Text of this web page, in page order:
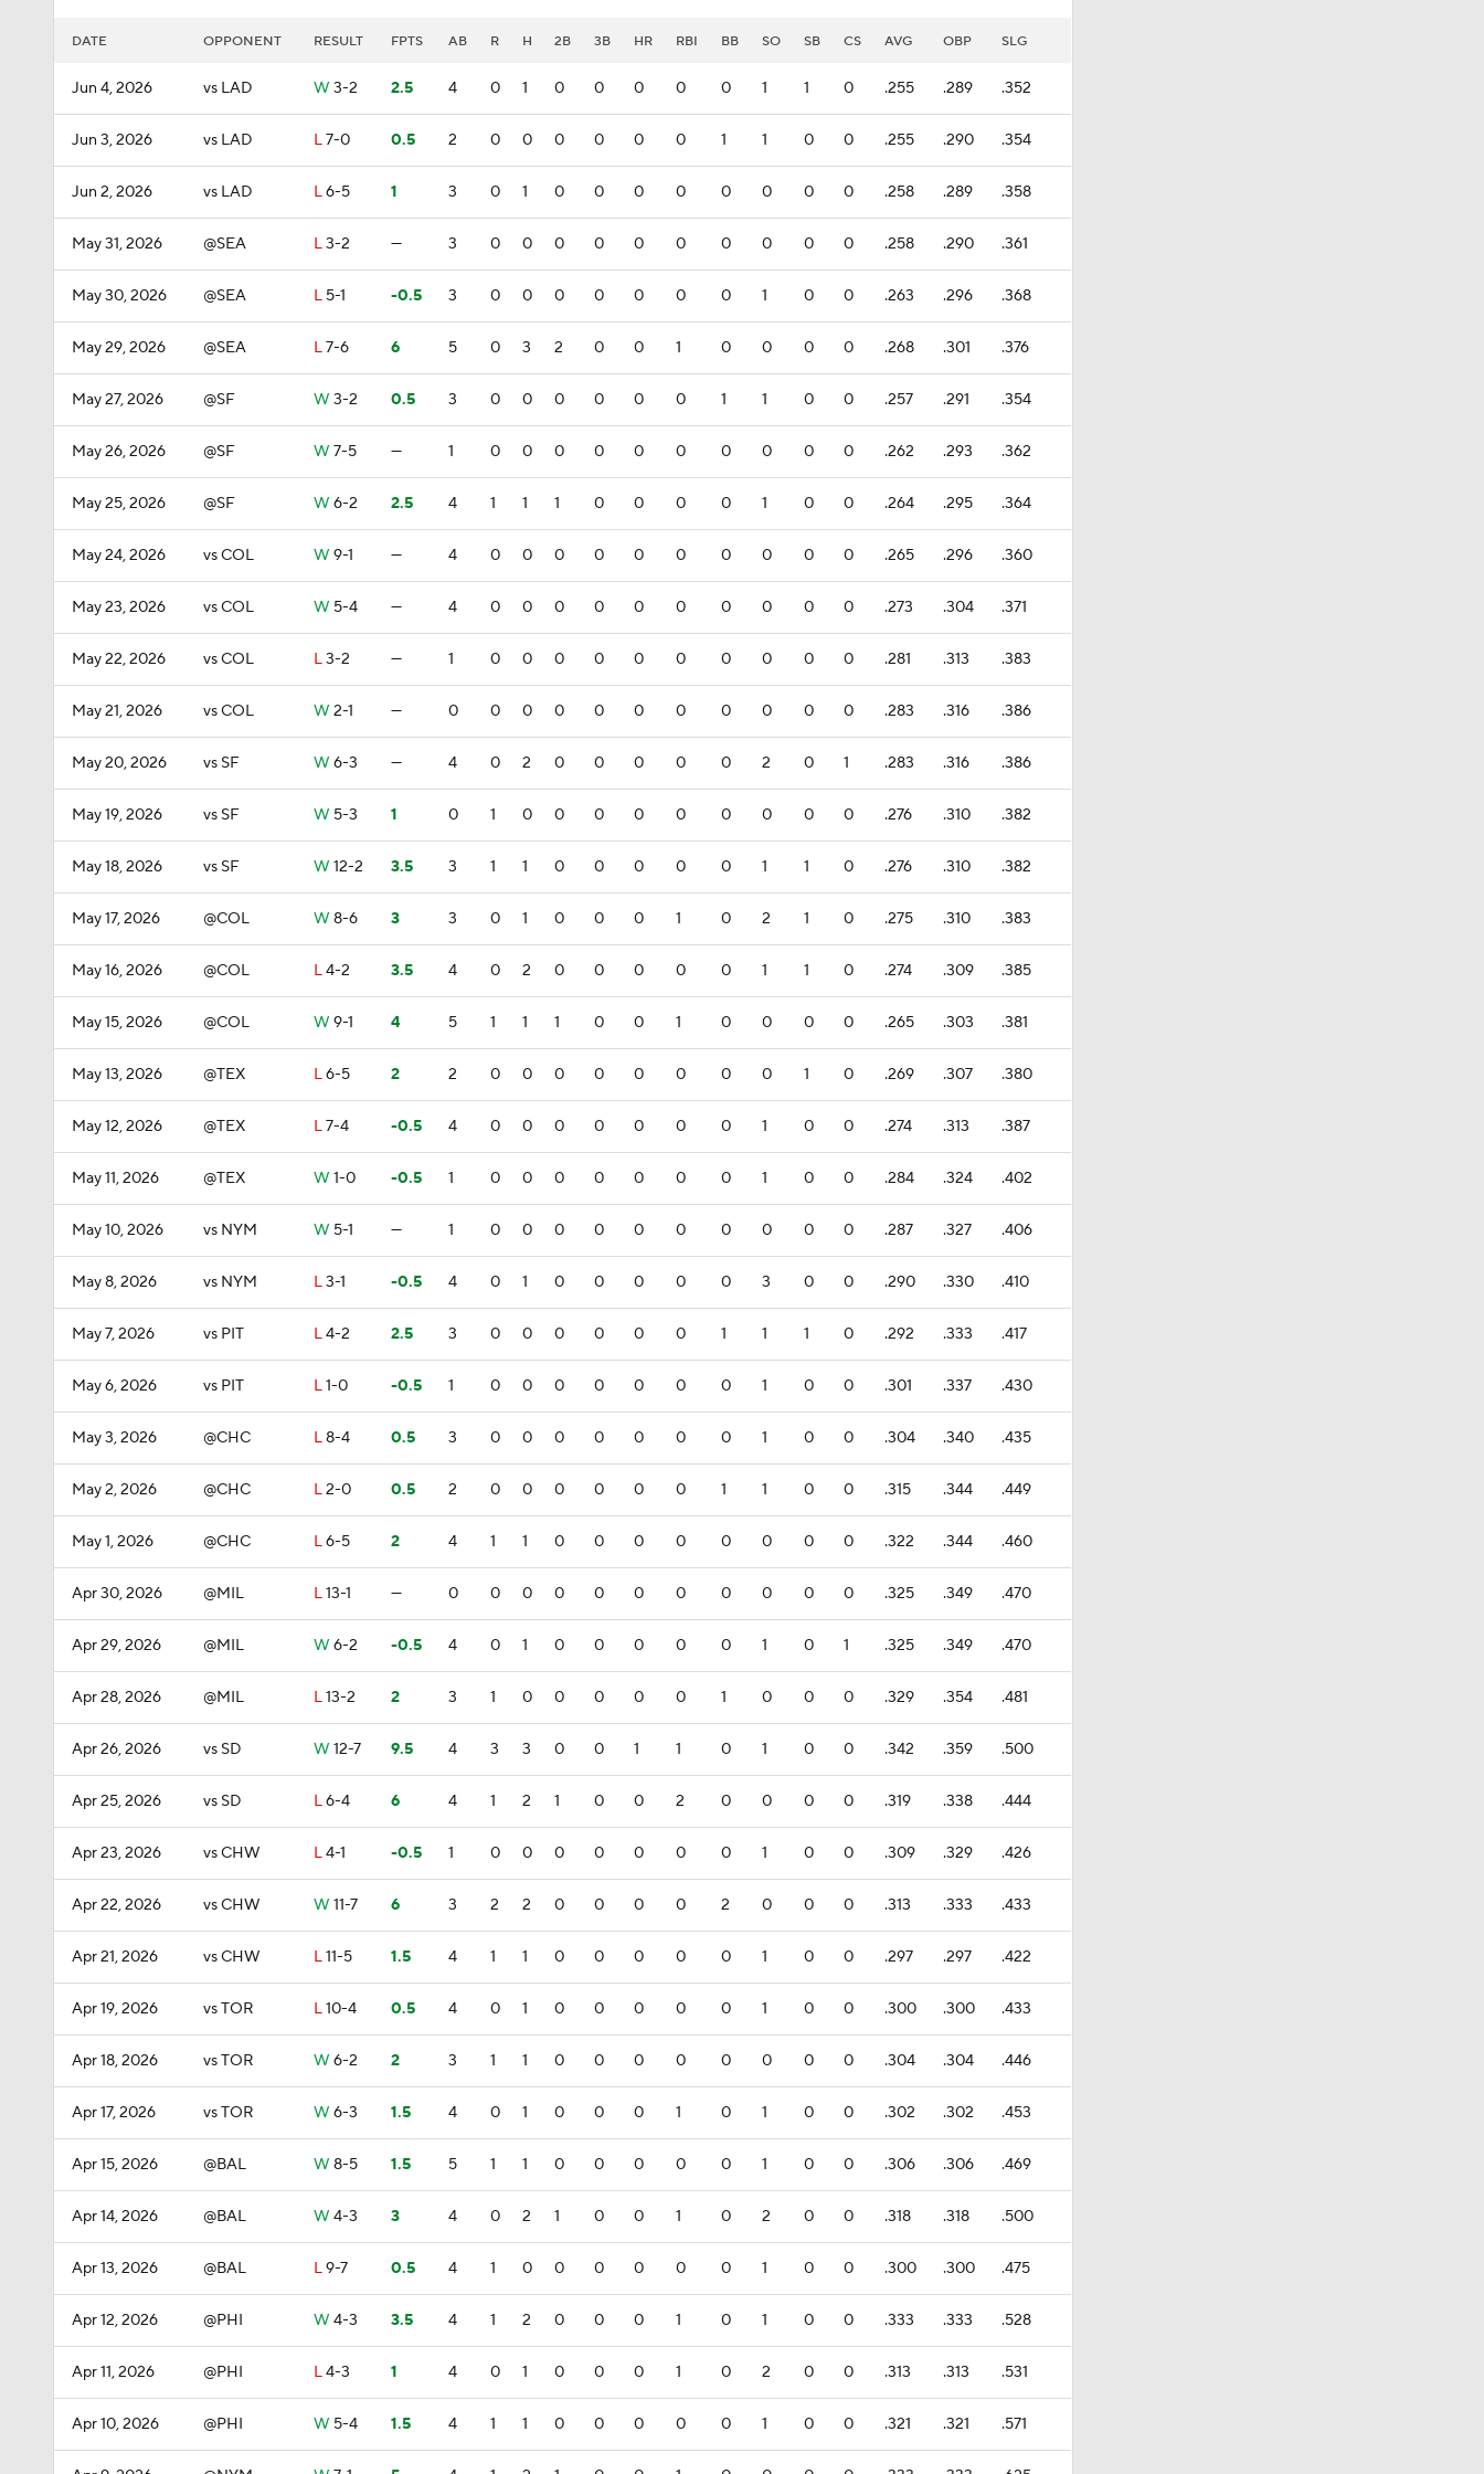
DATE OPPONENT RESULT FPTS AB R H 2B 3B HR RBI BB SO SB CS AVG OBP SLG
Jun 4, 2026 vs LAD W 3-2 2.5 4 0 1 0 0 0 0 0 1 1 0 .255 .289 .352
Jun 3, 2026 vs LAD L7-0 0.5 2 0 0 0 0 0 0 1 1 0 0 .255 .290 .354
Jun 2, 2026 vs LAD L6-5 1 3 0 1 0 0 0 0 0 0 0 0 .258 .289 .358
May 31, 2026 @SEA L3-2 — 3 0 0 0 0 0 0 0 0 0 0 .258 .290 .361
May 30, 2026 @SEA L 5-1 -0.5 3 0 0 0 0 0 0 0 1 0 0 .263 .296 .368
May 29, 2026 @SEA L7-6 6 5 0 3 2 0 0 1 0 0 0 0 .268 .301 .376
May 27, 2026 @SF W 3-2 0.5 3 0 0 0 0 0 0 1 1 0 0 .257 .291 .354
May 26, 2026 @SF W 7-5 — 1 0 0 0 0 0 0 0 0 0 0 .262 .293 .362
May 25, 2026 @SF W 6-2 2.5 4 1 1 1 0 0 0 0 1 0 0 .264 .295 .364
May 24, 2026 vs COL W 9-1 — 4 0 0 0 0 0 0 0 0 0 0 .265 .296 .360
May 23, 2026 vs COL W 5-4 — 4 0 0 0 0 0 0 0 0 0 0 .273 .304 .371
May 22, 2026 vs COL L3-2 — 1 0 0 0 0 0 0 0 0 0 0 .281 .313 .383
May 21, 2026 vs COL W 2-1 — 0 0 0 0 0 0 0 0 0 0 0 .283 .316 .386
May 20, 2026 vs SF W 6-3 — 4 0 2 0 0 0 0 0 2 0 1 .283 .316 .386
May 19, 2026 vs SF W 5-3 1 0 1 0 0 0 0 0 0 0 0 0 .276 .310 .382
May 18, 2026 vs SF W 12-2 3.5 3 1 1 0 0 0 0 0 1 1 0 .276 .310 .382
May 17, 2026 @COL W 8-6 3 3 0 1 0 0 0 1 0 2 1 0 .275 .310 .383
May 16, 2026 @COL L4-2 3.5 4 0 2 0 0 0 0 0 1 1 0 .274 .309 .385
May 15, 2026 @COL W 9-1 4 5 1 1 1 0 0 1 0 0 0 0 .265 .303 .381
May 13, 2026 @TEX L6-5 2 2 0 0 0 0 0 0 0 0 1 0 .269 .307 .380
May 12, 2026 @TEX L7-4 -0.5 4 0 0 0 0 0 0 0 1 0 0 .274 .313 .387
May 11, 2026 @TEX W 1-0 -0.5 1 0 0 0 0 0 0 0 1 0 0 .284 .324 .402
May 10, 2026 vs NYM W 5-1 — 1 0 0 0 0 0 0 0 0 0 0 .287 .327 .406
May 8, 2026 vs NYM L3-1 -0.5 4 0 1 0 0 0 0 0 3 0 0 .290 .330 .410
May 7, 2026 vs PIT L4-2 2.5 3 0 0 0 0 0 0 1 1 1 0 .292 .333 .417
May 6, 2026 vs PIT L1-0 -0.5 1 0 0 0 0 0 0 0 1 0 0 .301 .337 .430
May 3, 2026 @CHC L8-4 0.5 3 0 0 0 0 0 0 0 1 0 0 .304 .340 .435
May 2, 2026 @CHC L2-0 0.5 2 0 0 0 0 0 0 1 1 0 0 .315 .344 .449
May 1, 2026 @CHC L6-5 2 4 1 1 0 0 0 0 0 0 0 0 .322 .344 .460
Apr 30, 2026 @MIL L13-1 — 0 0 0 0 0 0 0 0 0 0 0 .325 .349 .470
Apr 29, 2026 @MIL W 6-2 -0.5 4 0 1 0 0 0 0 0 1 0 1 .325 .349 .470
Apr 28, 2026 @MIL L13-2 2 3 1 0 0 0 0 0 1 0 0 0 .329 .354 .481
Apr 26, 2026 vs SD W 12-7 9.5 4 3 3 0 0 1 1 0 1 0 0 .342 .359 .500
Apr 25, 2026 vs SD L6-4 6 4 1 2 1 0 0 2 0 0 0 0 .319 .338 .444
Apr 23, 2026 vs CHW L4-1 -0.5 1 0 0 0 0 0 0 0 1 0 0 .309 .329 .426
Apr 22, 2026 vs CHW W 11-7 6 3 2 2 0 0 0 0 2 0 0 0 .313 .333 .433
Apr 21, 2026 vs CHW L11-5 1.5 4 1 1 0 0 0 0 0 1 0 0 .297 .297 .422
Apr 19, 2026 vs TOR L10-4 0.5 4 0 1 0 0 0 0 0 1 0 0 .300 .300 .433
Apr 18, 2026 vs TOR W 6-2 2 3 1 1 0 0 0 0 0 0 0 0 .304 .304 .446
Apr 17, 2026 vs TOR W 6-3 1.5 4 0 1 0 0 0 1 0 1 0 0 .302 .302 .453
Apr 15, 2026 @BAL W 8-5 1.5 5 1 1 0 0 0 0 0 1 0 0 .306 .306 .469
Apr 14, 2026 @BAL W 4-3 3 4 0 2 1 0 0 1 0 2 0 0 .318 .318 .500
Apr 13, 2026 @BAL L9-7 0.5 4 1 0 0 0 0 0 0 1 0 0 .300 .300 .475
Apr 12, 2026 @PHI W 4-3 3.5 4 1 2 0 0 0 1 0 1 0 0 .333 .333 .528
Apr 11, 2026 @PHI L4-3 1 4 0 1 0 0 0 1 0 2 0 0 .313 .313 .531
Apr 10, 2026 @PHI W 5-4 1.5 4 1 1 0 0 0 0 0 1 0 0 .321 .321 .571